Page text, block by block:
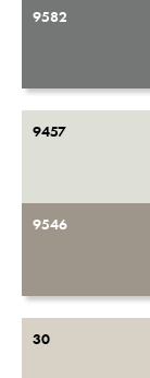
9582
9457
9546
30